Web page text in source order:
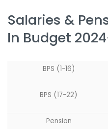
Salaries &
In Budget
BPS (1-16)
BPS (17-22)
Pension